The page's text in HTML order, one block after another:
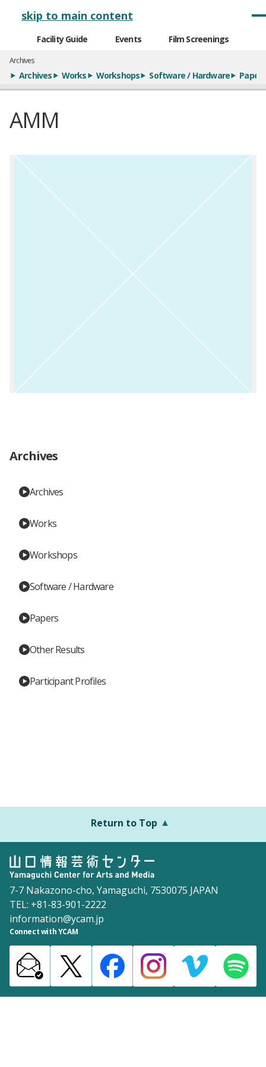
skip to main content
Facility Guide Events Film Screenings
Archives
Archives Works Workshops Software / Hardware Papers
AMM
Archives
Archives
Works
Workshops
Software / Hardware
Papers
Other Results
Participant Profiles
Return to Top
7-7 Nakazono-cho, Yamaguchi, 7530075 JAPAN
TEL: +81-83-901-2222
information@ycam.jp
Connect with YCAM